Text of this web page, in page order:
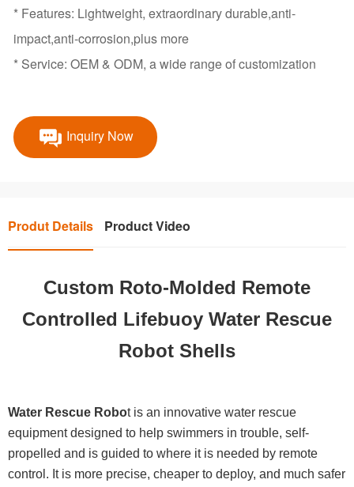
* Features: Lightweight, extraordinary durable,anti-
impact,anti-corrosion,plus more
* Service: OEM & ODM, a wide range of customization
Inquiry Now
Produt Details Product Video
Custom Roto-Molded Remote
Controlled Lifebuoy Water Rescue
Robot Shells
Water Rescue Robot is an innovative water rescue
equipment designed to help swimmers in trouble, self-
propelled and is guided to where it is needed by remote
control. It is more precise, cheaper to deploy, and much safer